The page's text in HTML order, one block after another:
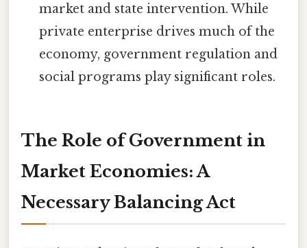
market and state intervention. While
private enterprise drives much of the
economy, government regulation and
social programs play significant roles.
The Role of Government in
Market Economies: A
Necessary Balancing Act